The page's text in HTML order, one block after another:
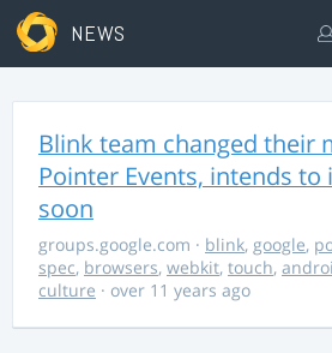
NEWS
Blink team changed their
Pointer Events, intends
soon
groups.google.com · blink, google,
spec, browsers, webkit, touch,
culture · over 11 years ago